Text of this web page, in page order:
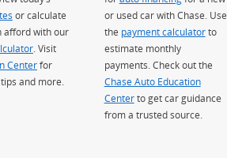
or calculate
afford with our
. Visit
Centerfor
and more.
or used car with Chase. Use
the payment calculatorto
estimate monthly
payments. Check out the
Chase Auto Education
Centerto get car guidance
from a trusted source.